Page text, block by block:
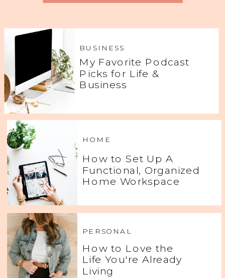
My Favorite Podcast
Picks for Life &
Business
BUSINESS
How to Set Up A
Functional, Organized
Home Workspace
HOME
How to Love the
Life You're Already
Living
PERSONAL